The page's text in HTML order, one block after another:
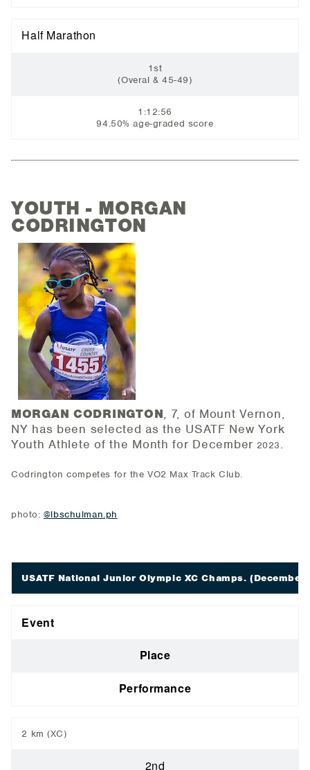
Half Marathon
1st
(Overal & 45-49)
1:12:56
94.50% age-graded score
YOUTH - MORGAN
CODRINGTON
MORGAN CODRINGTON, 7, of Mount Vernon,
NY has been selected as the USATF New York
Youth Athlete of the Month for December 2023.
Codrington competes for the VO2 Max Track Club.
photo: @lbschulman.ph
USATF National Junior Olympic XC Champs. (December
Event
Place
Performance
2 km (XC)
2nd